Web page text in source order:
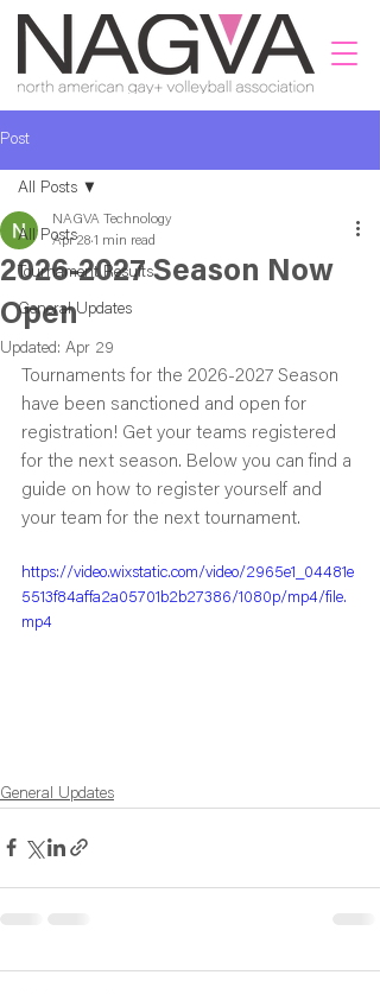
Post
All Posts
Tournament Results
General Updates
All Posts
2026-2027 Season Now
Open
NAGVA Technology
Apr 28 1 min read
Updated: Apr 29
Tournaments for the 2026-2027 Season
have been sanctioned and open for
registration! Get your teams registered
for the next season. Below you can find a
guide on how to register yourself and
your team for the next tournament.
https://video.wixstatic.com/video/2965e1_04481e
5513f84affa2a05701b2b27386/1080p/mp4/file.
mp4
General Updates